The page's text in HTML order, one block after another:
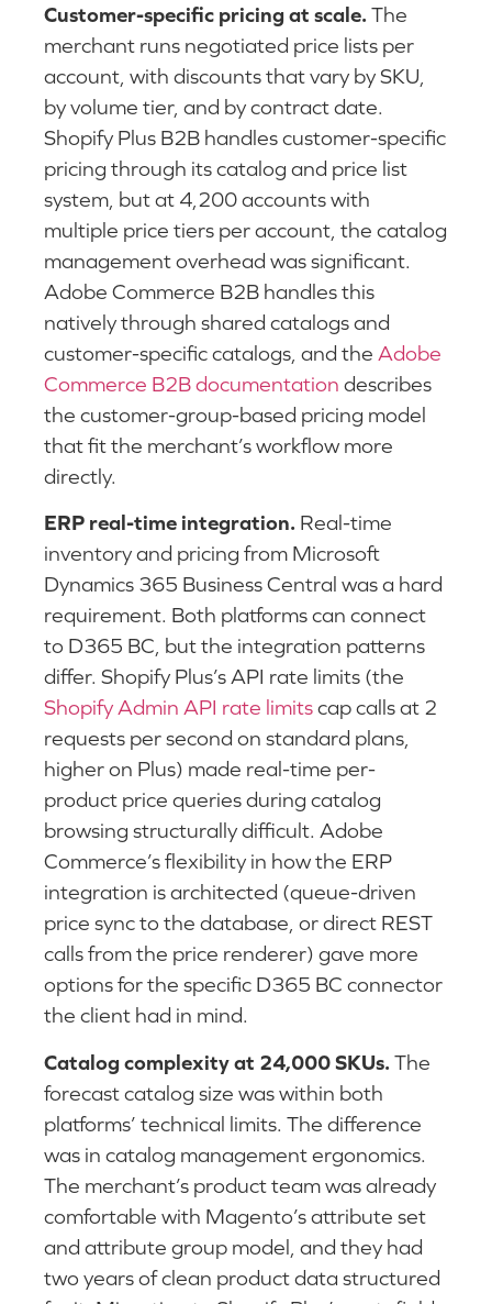
Customer-specific pricing at scale.The
merchant runs negotiated price lists per
account, with discounts that vary by SKU,
by volume tier, and by contract date.
Shopify Plus B2B handles customer-specific
pricing through its catalog and price list
system, but at 4,200 accounts with
multiple price tiers per account, the catalog
management overhead was significant.
Adobe Commerce B2B handles this
natively through shared catalogs and
customer-specific catalogs, and the Adobe
Commerce B2B documentation describes
the customer-group-based pricing model
that fit the merchant’s workflow more
directly.
ERP real-time integration. Real-time
inventory and pricing from Microsoft
Dynamics 365 Business Central was a hard
requirement. Both platforms can connect
to D365 BC, but the integration patterns
differ. Shopify Plus’s API rate limits (the
Shopify Admin API rate limitscap calls at 2
requests per second on standard plans,
higher on Plus) made real-time per-
product price queries during catalog
browsing structurally difficult. Adobe
Commerce’s flexibility in how the ERP
integration is architected (queue-driven
price sync to the database, or direct REST
calls from the price renderer) gave more
options for the specific D365 BC connector
the client had in mind.
Catalog complexity at 24,000 SKUs.The
forecast catalog size was within both
platforms’ technical limits. The difference
was in catalog management ergonomics.
The merchant’s product team was already
comfortable with Magento’s attribute set
and attribute group model, and they had
two years of clean product data structured